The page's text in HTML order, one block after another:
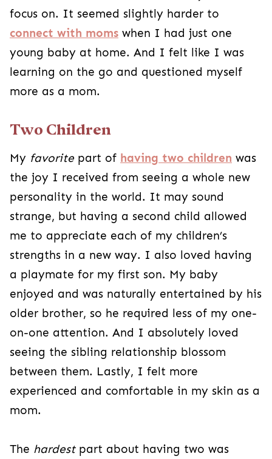
focus on. It seemed slightly harder to
connect with moms when I had just one
young baby at home. And I felt like I was
learning on the go and questioned myself
more as a mom.
Two Children
My favorite part of having two children was
the joy I received from seeing a whole new
personality in the world. It may sound
strange, but having a second child allowed
me to appreciate each of my children’s
strengths in a new way. I also loved having
a playmate for my first son. My baby
enjoyed and was naturally entertained by his
older brother, so he required less of my one-
on-one attention. And I absolutely loved
seeing the sibling relationship blossom
between them. Lastly, I felt more
experienced and comfortable in my skin as a
mom.
The hardestpart about having two was